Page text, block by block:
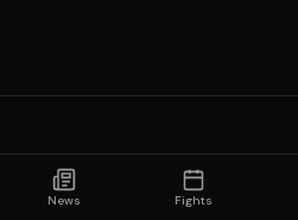
News Fights